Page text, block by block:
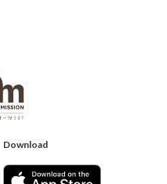
Download